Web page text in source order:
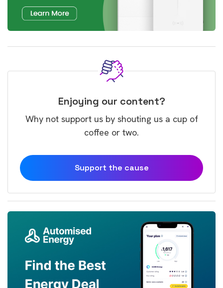
Enjoying our content?
Why not support us by shouting us a cup of
coffee or two.
Support the cause